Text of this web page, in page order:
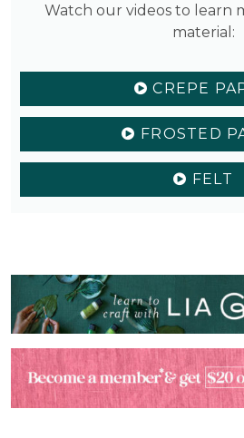
Watch our videos to learn
material:
CREPE
FROSTED
FELT